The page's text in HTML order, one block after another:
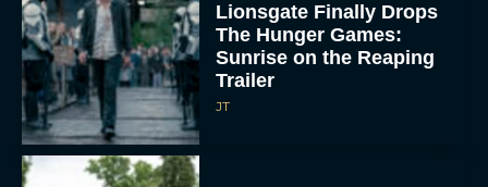
Lionsgate Finally Drops
The Hunger Games:
Sunrise on the Reaping
Trailer
JT